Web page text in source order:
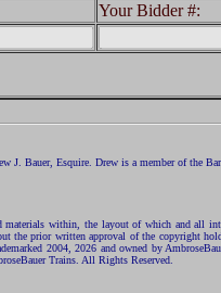
Your Bidder #:
J. Bauer, Esquire. Drew is a member of the
within, the layout of which and all
the prior written approval of the copyright
2004, 2026 and owned by
Trains. All Rights Reserved.